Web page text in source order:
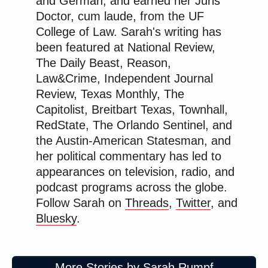
of life. It’s incredibly slow.
So that’s what they’re dealing with. You drive by
those forests and you’ll see, if you look on the
Ukrainian side, deeply entrenched and embedded
forces — big vehicles, lots of soldiers, in areas that
aren’t at that moment fighting. It’s a very long front
line. Some days are very hot, some aren’t, depending
on where you are. And, that’s where they’re
spending their time as this war is unfolding.
There’s so much misinformation out there.
What’s your advice to people who want accurate
should they judge what they’re seeing on their
Doctor, cum laude, from the UF
College of Law. Sarah's writing has
been featured at National Review,
The Daily Beast, Reason,
Law&Crime, Independent Journal
Review, Texas Monthly, The
Capitolist, Breitbart Texas, Townhall,
RedState, The Orlando Sentinel, and
the Austin-American Statesman, and
her political commentary has led to
appearances on television, radio, and
podcast programs across the globe.
Follow Sarah on Threads, Twitter, and
Bluesky.